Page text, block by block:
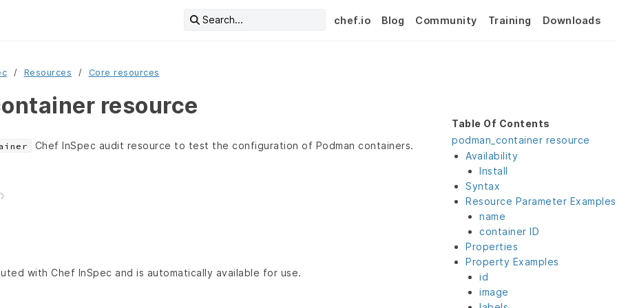
Search... chef.io Blog Community Training Downloads
Resources Core resources
resource
Chef InSpec audit resource to test the configuration of Podman containers.
with Chef InSpec and is automatically available for use.
Table Of Contents
podman_container resource
Availability
Install
Syntax
Resource Parameter Examples
name
container ID
Properties
Property Examples
id
image